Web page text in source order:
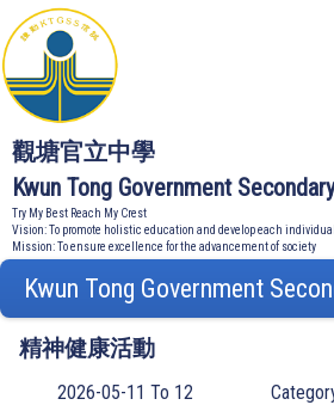
觀塘官立中學
Kwun Tong Government
Try My Best Reach My Crest
Vision: To promote holistic education and develop each
Mission: To ensure excellence for the advancement of society
Kwun Tong Government
精神健康活動
2026-05-11 To 12